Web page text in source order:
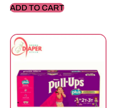
ADD TO CART